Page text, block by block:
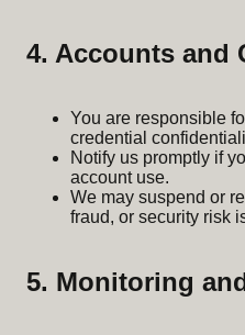
4. Accounts and
You are responsible
credential
Notify us promptly if
account use.
We may suspend or
fraud, or security risk
5. Monitoring